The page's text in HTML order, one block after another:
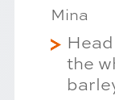
Mina
the